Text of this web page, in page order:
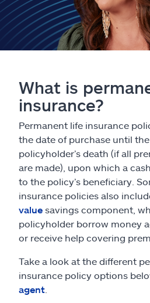
What is
insurance?
Permanent life insurance
the date of purchase until
policyholder’s death (if all
are made), upon which a
to the policy’s beneficiary.
insurance policies also
value savings component,
policyholder borrow money
or receive help covering
Take a look at the different
insurance policy options
agent